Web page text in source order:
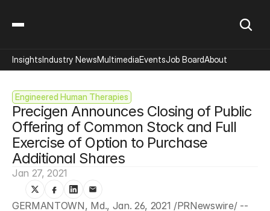
Engineered Human Therapies
Precigen Announces Closing of Public
Offering of Common Stock and Full
Exercise of Option to Purchase
Additional Shares
Jan 27, 2021
InsightsIndustry NewsMultimediaEventsJob BoardAbout